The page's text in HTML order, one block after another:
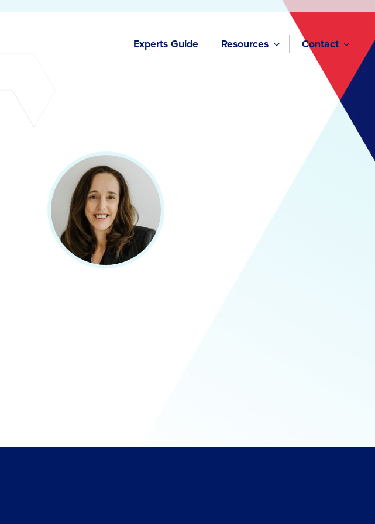
Experts Guide Resources Contact